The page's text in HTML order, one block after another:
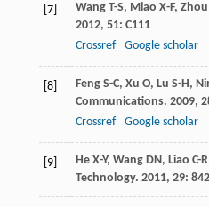
[7] Wang T-S, Miao X-F, Zhou
2012, 51: C111
Crossref
Google scholar
[8] Feng S-C, Xu O, Lu S-H,
Communications. 2009,
Crossref
Google scholar
[9] He X-Y, Wang DN, Liao C-R
Technology. 2011, 29: 842